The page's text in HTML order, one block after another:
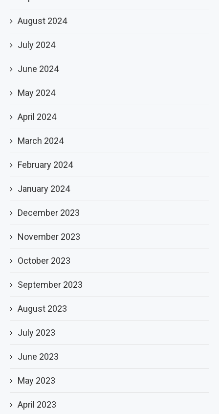
August 2024
July 2024
June 2024
May 2024
April 2024
March 2024
February 2024
January 2024
December 2023
November 2023
October 2023
September 2023
August 2023
July 2023
June 2023
May 2023
April 2023